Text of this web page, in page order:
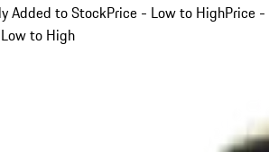
Added to StockPrice - Low to HighPrice -
to High